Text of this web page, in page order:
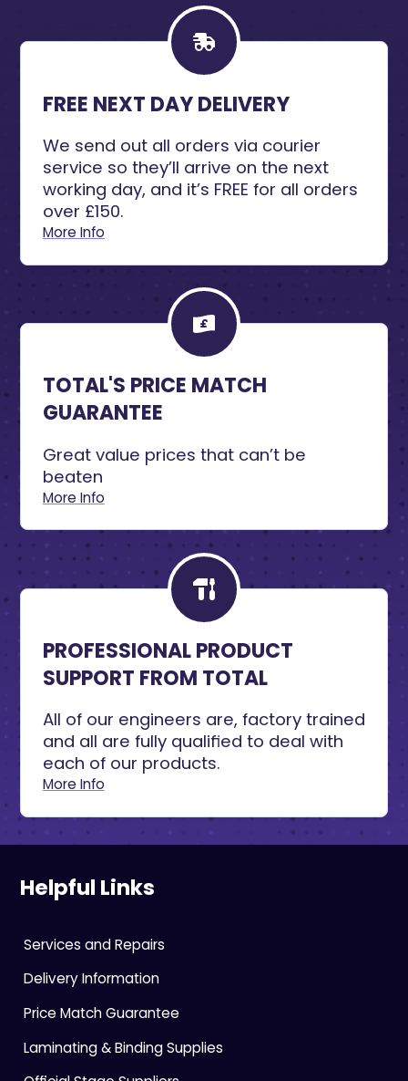
FREE NEXT DAY DELIVERY
We send out all orders via courier
service so they’ll arrive on the next
working day, and it’s FREE for all orders
over £150.
More Info
TOTAL'S PRICE MATCH
GUARANTEE
Great value prices that can’t be
beaten
More Info
PROFESSIONAL PRODUCT
SUPPORT FROM TOTAL
All of our engineers are, factory trained
and all are fully qualified to deal with
each of our products.
More Info
Helpful Links
Services and Repairs
Delivery Information
Price Match Guarantee
Laminating & Binding Supplies